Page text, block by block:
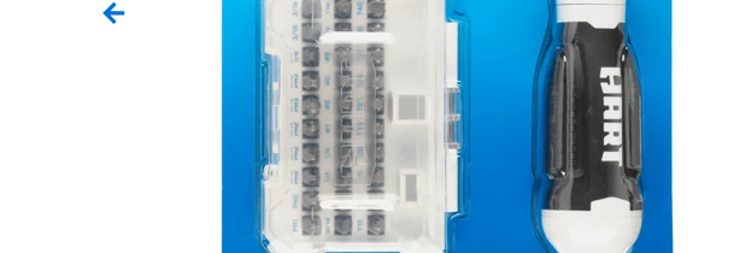
Previous slide